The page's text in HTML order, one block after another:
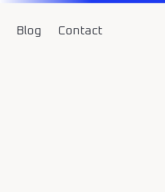
Blog Contact